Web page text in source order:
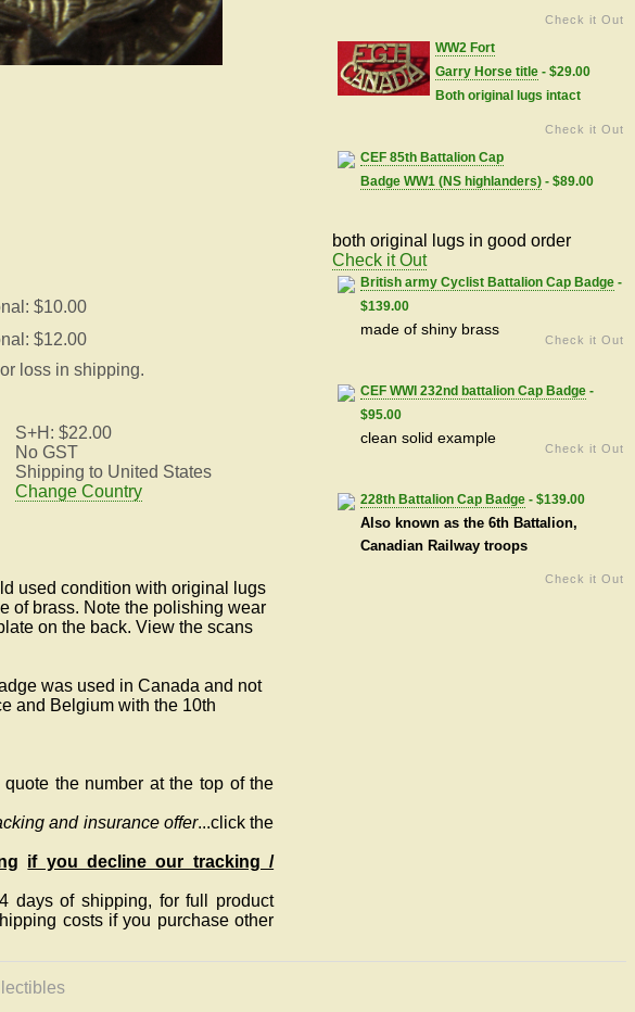
$10.00
$12.00
loss in shipping.
S+H: $22.00
No GST
Shipping to United States
Change Country
used condition with original lugs
of brass. Note the polishing wear
on the back. View the scans
was used in Canada and not
and Belgium with the 10th
quote the number at the top of the
and insurance offer...click the
if you decline our tracking /
days of shipping, for full product
costs if you purchase other
Check it Out
WW2 Fort
Garry Horse title - $29.00
Both original lugs intact
Check it Out
CEF 85th Battalion Cap
Badge WW1 (NS highlanders) - $89.00
both original lugs in good order
Check it Out
British army Cyclist Battalion Cap Badge -
$139.00
made of shiny brass
Check it Out
CEF WWI 232nd battalion Cap Badge -
$95.00
clean solid example
Check it Out
228th Battalion Cap Badge - $139.00
Also known as the 6th Battalion,
Canadian Railway troops
Check it Out